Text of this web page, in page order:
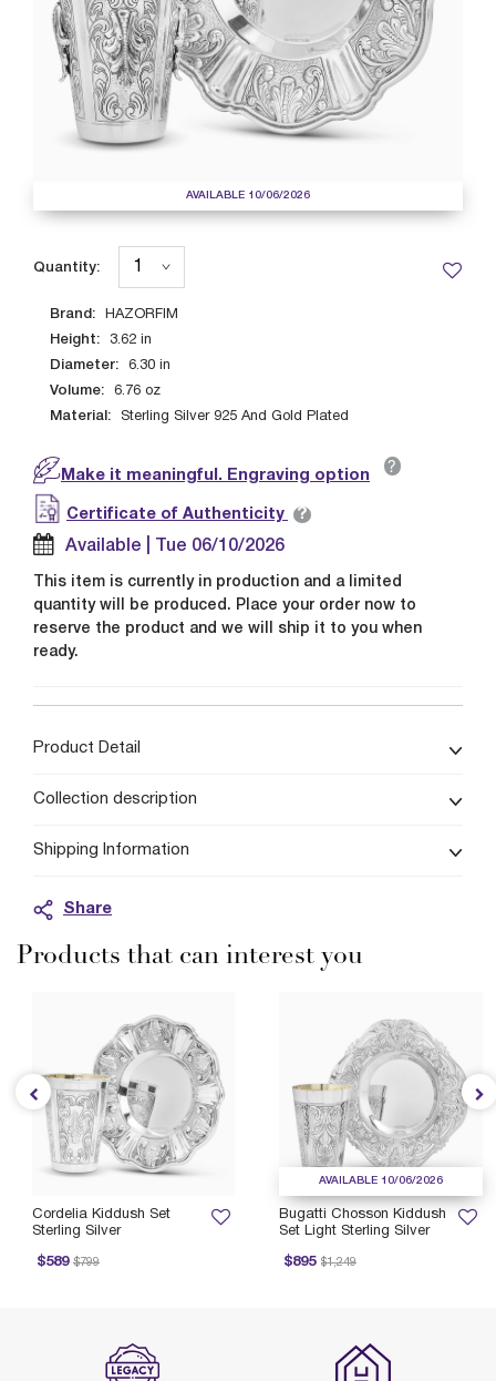
AVAILABLE 10/06/2026
Brand: HAZORFIM
Height: 3.62 in
Diameter: 6.30 in
Volume: 6.76 oz
Material: Sterling Silver 925 And Gold Plated
Quantity:
Make it meaningful. Engraving option ?
Certificate of Authenticity ?
Available | Tue 06/10/2026
This item is currently in production and a limited
quantity will be produced. Place your order now to
reserve the product and we will ship it to you when
ready.
Product Detail
Collection description
Shipping Information
Share
Products that can interest you
AVAILABLE 10/06/2026
Bugatti Chosson Kiddush
Set Light Sterling Silver
$895
Price reduced from
$1,249
to
Cordelia Kiddush Set
Sterling Silver
$589
reduced from
$799
to